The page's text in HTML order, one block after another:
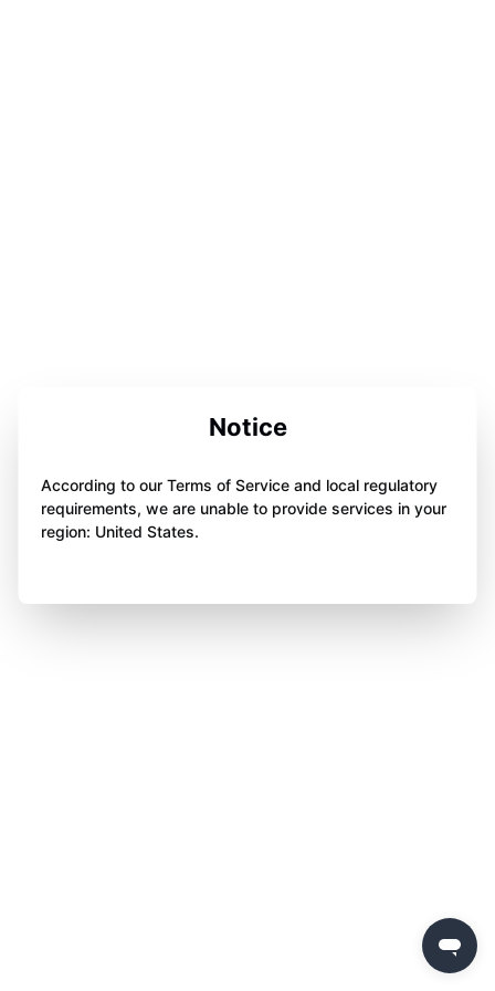
Notice
According to our Terms of Service and local regulatory
requirements, we are unable to provide services in your
region: United States.